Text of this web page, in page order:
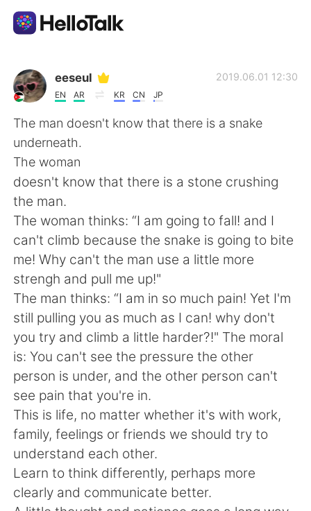
Aplikasi Pertukaran Bahasa
AI Grammar Checker
Indonesia
English
繁體中文 Español
العربية Français
Deutsch 日本語
한국어
ไทย Italiano
Türkçe Tiếng Việt
Português
eeseul
EN AR KR CN JP
2019.06.01 12:30
The man doesn't know that there is a snake
underneath.
The woman
doesn't know that there is a stone crushing
the man.
The woman thinks: “I am going to fall! and I
can't climb because the snake is going to bite
me! Why can't the man use a little more
strengh and pull me up!"
The man thinks: “I am in so much pain! Yet I'm
still pulling you as much as I can! why don't
you try and climb a little harder?!" The moral
is: You can't see the pressure the other
person is under, and the other person can't
see pain that you're in.
This is life, no matter whether it's with work,
family, feelings or friends we should try to
understand each other.
Learn to think differently, perhaps more
clearly and communicate better.